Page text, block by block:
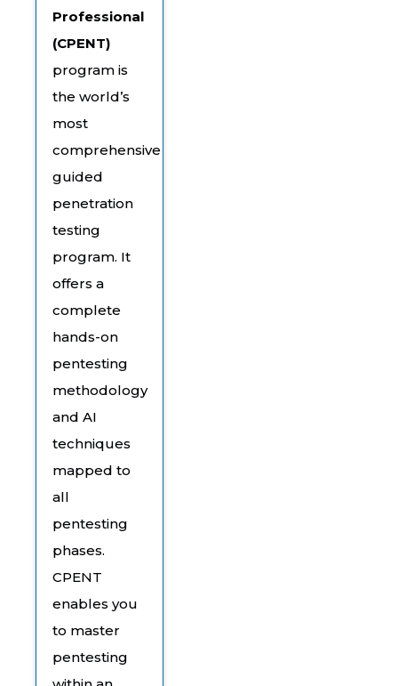
Professional
(CPENT)
program is
the world’s
most
comprehensive
guided
penetration
testing
program. It
offers a
complete
hands-on
pentesting
methodology
and AI
techniques
mapped to
all
pentesting
phases.
CPENT
enables you
to master
pentesting